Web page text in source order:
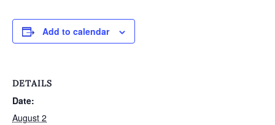
Add to calendar
DETAILS
Date:
August 2